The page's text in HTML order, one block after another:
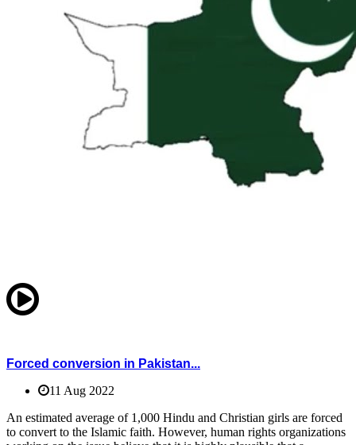
Forced conversion in Pakistan...
11 Aug 2022
An estimated average of 1,000 Hindu and Christian girls are forced
to convert to the Islamic faith. However, human rights organizations